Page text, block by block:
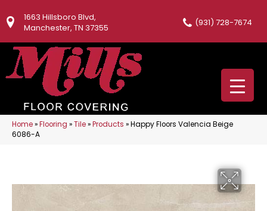
1663 Hillsboro Blvd,
Manchester, TN 37355
(931) 728-7674
Home»Flooring »Tile»Products »Happy Floors Valencia Beige
6086-A